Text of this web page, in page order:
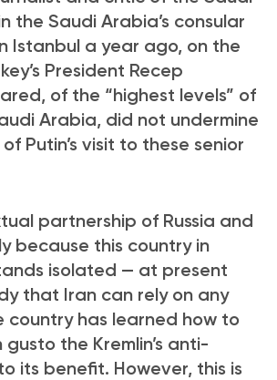
the Saudi Arabia’s consular
Istanbul a year ago, on the
President Recep
of the “highest levels” of
Arabia, did not undermine
Putin’s visit to these senior
partnership of Russia and
because this country in
isolated — at present
that Iran can rely on any
country has learned how to
the Kremlin’s anti-
its benefit. However, this is